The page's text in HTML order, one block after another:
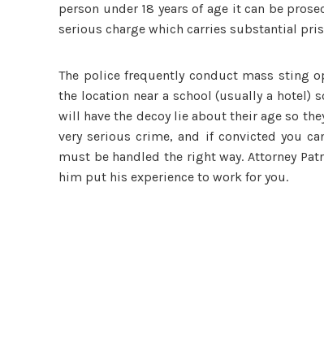
person under 18 years of age it can be
serious charge which carries substantial
The police frequently conduct mass sting
the location near a school (usually a hotel)
will have the decoy lie about their age so
very serious crime, and if convicted you
must be handled the right way. Attorney
him put his experience to work for you.